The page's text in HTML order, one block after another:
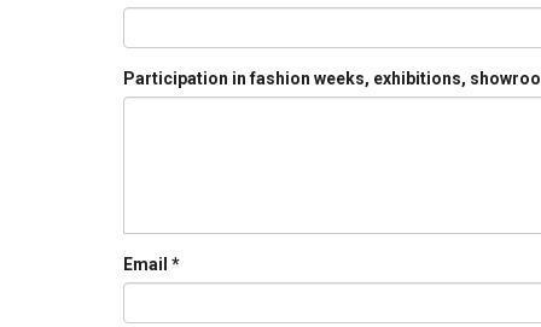
Participation in fashion weeks, exhibitions,
Email *